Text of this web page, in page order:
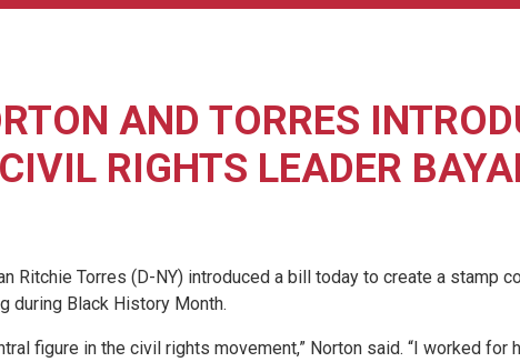
AND TORRES
RIGHTS LEADER
Ritchie Torres (D-NY) introduced a bill today to create a stamp
during Black History Month.
figure in the civil rights movement,” Norton said. “I worked for